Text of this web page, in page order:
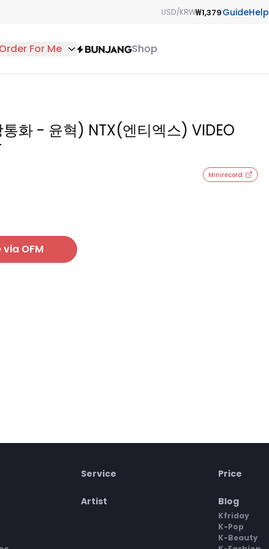
USD/KRW₩1,379GuideHelp
For Me Shop
통화 - 윤혁) NTX(엔티엑스) VIDEO
Minirecord
OFM
Service Price
Artist Blog
Kfriday
K-Pop
K-Beauty